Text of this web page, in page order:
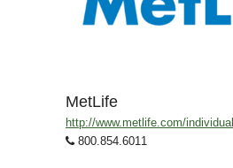
MetLife
http://www.metlife.com/individual
800.854.6011